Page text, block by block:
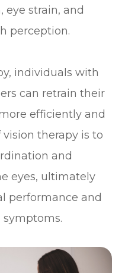
eye strain, and
perception.
individuals with
can retrain their
efficiently and
therapy is to
and
eyes, ultimately
performance and
symptoms.